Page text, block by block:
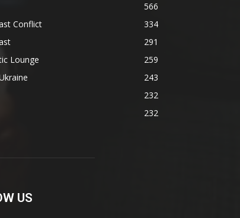
566
Conflict
334
291
Lounge
259
243
232
232
US